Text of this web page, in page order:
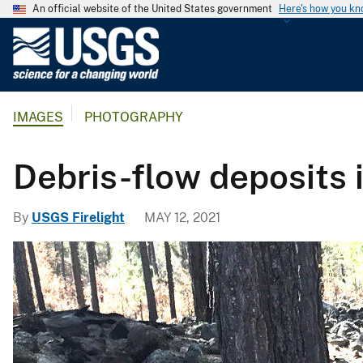
An official website of the United States government Here's how you
l
g
i
c
a
l
S
u
IMAGES PHOTOGRAPHY
Debris-flow deposits
By USGS Firelight MAY 12, 2021